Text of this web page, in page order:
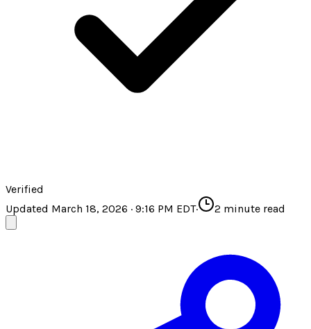
Verified
Updated March 18, 2026 · 9:16 PM EDT· 2 minute read